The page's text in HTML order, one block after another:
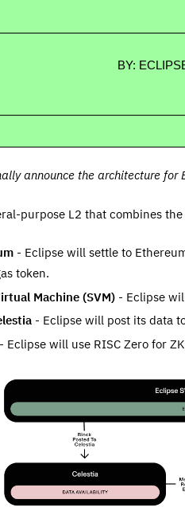
BY:
announce the architecture for
purpose L2 that combines
- Eclipse will settle to
token.
Machine (SVM)- Eclipse
- Eclipse will post its data
Eclipse will use RISC Zero for